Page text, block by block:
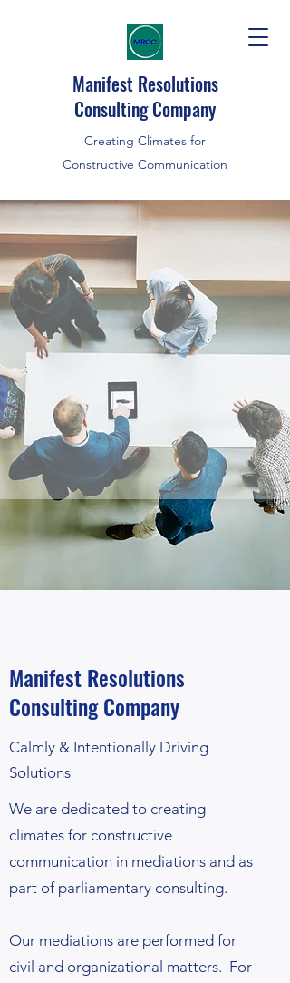
Manifest Resolutions
Consulting Company
Creating Climates for
Constructive Communication
Manifest Resolutions
Consulting Company
Calmly & Intentionally Driving
Solutions
We are dedicated to creating
climates for constructive
communication in mediations and as
part of parliamentary consulting.
Our mediations are performed for
civil and organizational matters. For